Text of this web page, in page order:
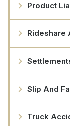
Product
Rideshare
Slip And
Truck